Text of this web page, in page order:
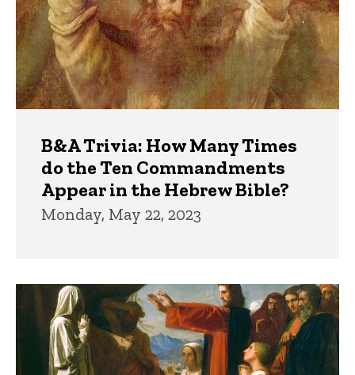
B&A Trivia: How Many Times
do the Ten Commandments
Appear in the Hebrew Bible?
Monday, May 22, 2023